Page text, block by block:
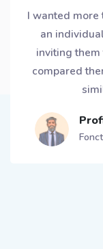
My European
6 of them got
of them
exchange
directly